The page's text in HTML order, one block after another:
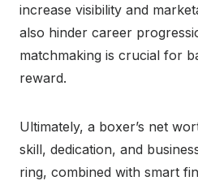
increase visibility and
also hinder career
matchmaking is crucial for
reward.
Ultimately, a boxer’s net
skill, dedication, and
ring, combined with smart